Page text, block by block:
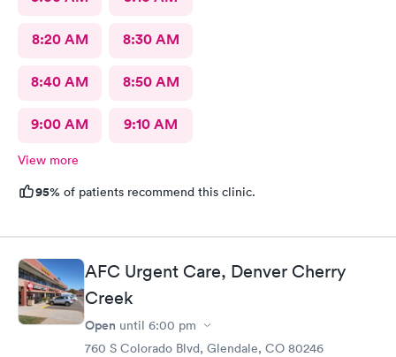
8:20 AM 8:30 AM
8:40 AM 8:50 AM
9:00 AM 9:10 AM
View more
95% of patients recommend this clinic.
AFC Urgent Care, Denver Cherry
Creek
Open until 6:00 pm
760 S Colorado Blvd, Glendale, CO 80246